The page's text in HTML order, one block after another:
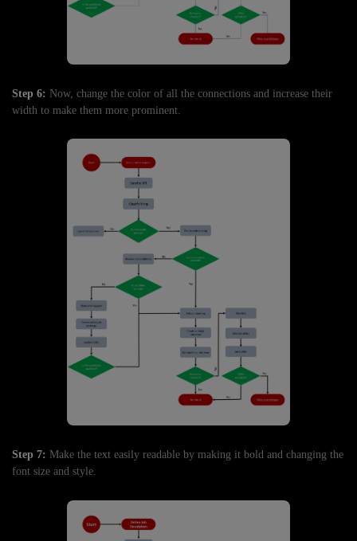
Step 6: Now, change the color of all the connections and increase their
width to make them more prominent.
Step 7: Make the text easily readable by making it bold and changing the
font size and style.